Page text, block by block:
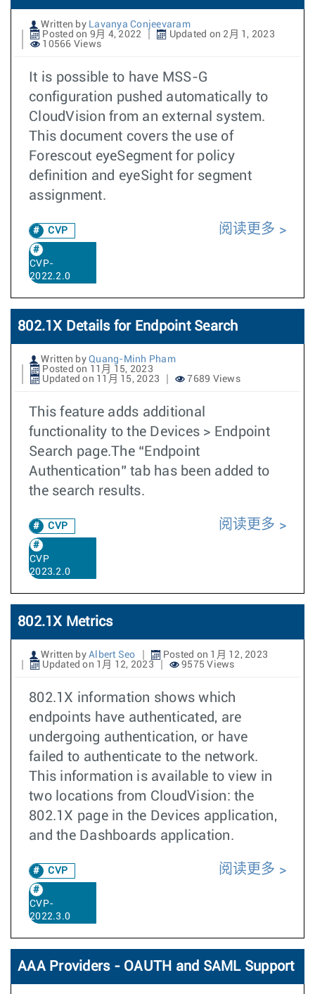
Written by Lavanya Conjeevaram
Posted on 9月 4, 2022
Updated on 2月 1, 2023
10566 Views
It is possible to have MSS-G
configuration pushed automatically to
CloudVision from an external system.
This document covers the use of
Forescout eyeSegment for policy
definition and eyeSight for segment
assignment.
CVP
CVP-
2022.2.0
阅读更多
802.1X Details for Endpoint Search
Written by Quang-Minh Pham
Posted on 11月 15, 2023
Updated on 11月 15, 2023
7689 Views
This feature adds additional
functionality to the Devices > Endpoint
Search page.The “Endpoint
Authentication” tab has been added to
the search results.
CVP
CVP
2023.2.0
阅读更多
802.1X Metrics
Written by Albert Seo
Posted on 1月 12, 2023
Updated on 1月 12, 2023
9575 Views
802.1X information shows which
endpoints have authenticated, are
undergoing authentication, or have
failed to authenticate to the network.
This information is available to view in
two locations from CloudVision: the
802.1X page in the Devices application,
and the Dashboards application.
CVP
CVP-
2022.3.0
阅读更多
AAA Providers - OAUTH and SAML Support